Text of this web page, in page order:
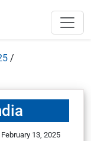
/
February 13, 2025